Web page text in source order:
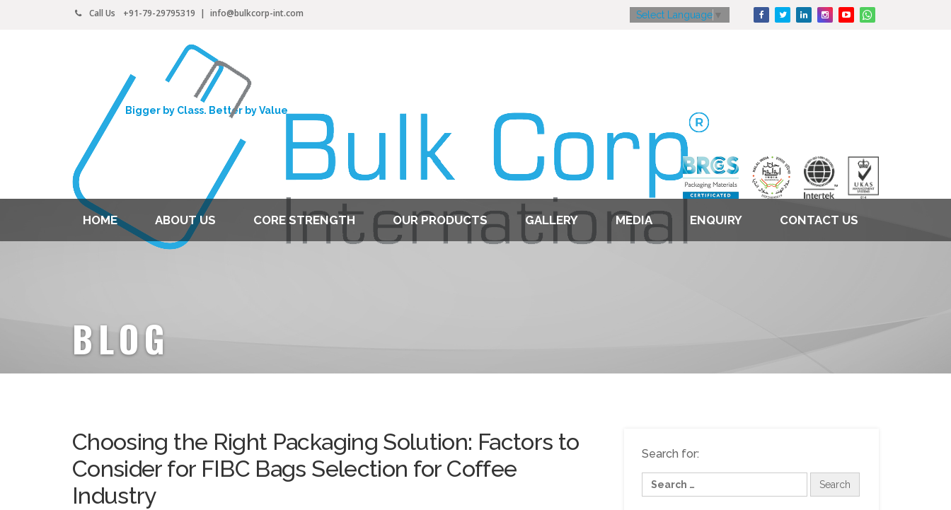
Call Us +91-79-29795319 | info@bulkcorp-int.com Select Language ▼
Bigger by Class. Better by Value
HOME ABOUT US CORE STRENGTH OUR PRODUCTS GALLERY MEDIA ENQUIRY CONTACT US
BLOG
Choosing the Right Packaging Solution: Factors to
Consider for FIBC Bags Selection for Coffee
Industry
Search for: